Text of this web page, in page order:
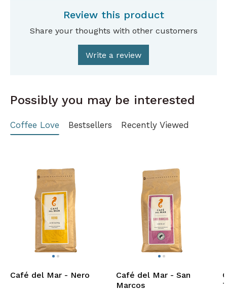
Review this product
Share your thoughts with other customers
Write a review
Possibly you may be interested
Coffee Love Bestsellers Recently Viewed
Café del Mar - Nero
Café del Mar - San
Marcos